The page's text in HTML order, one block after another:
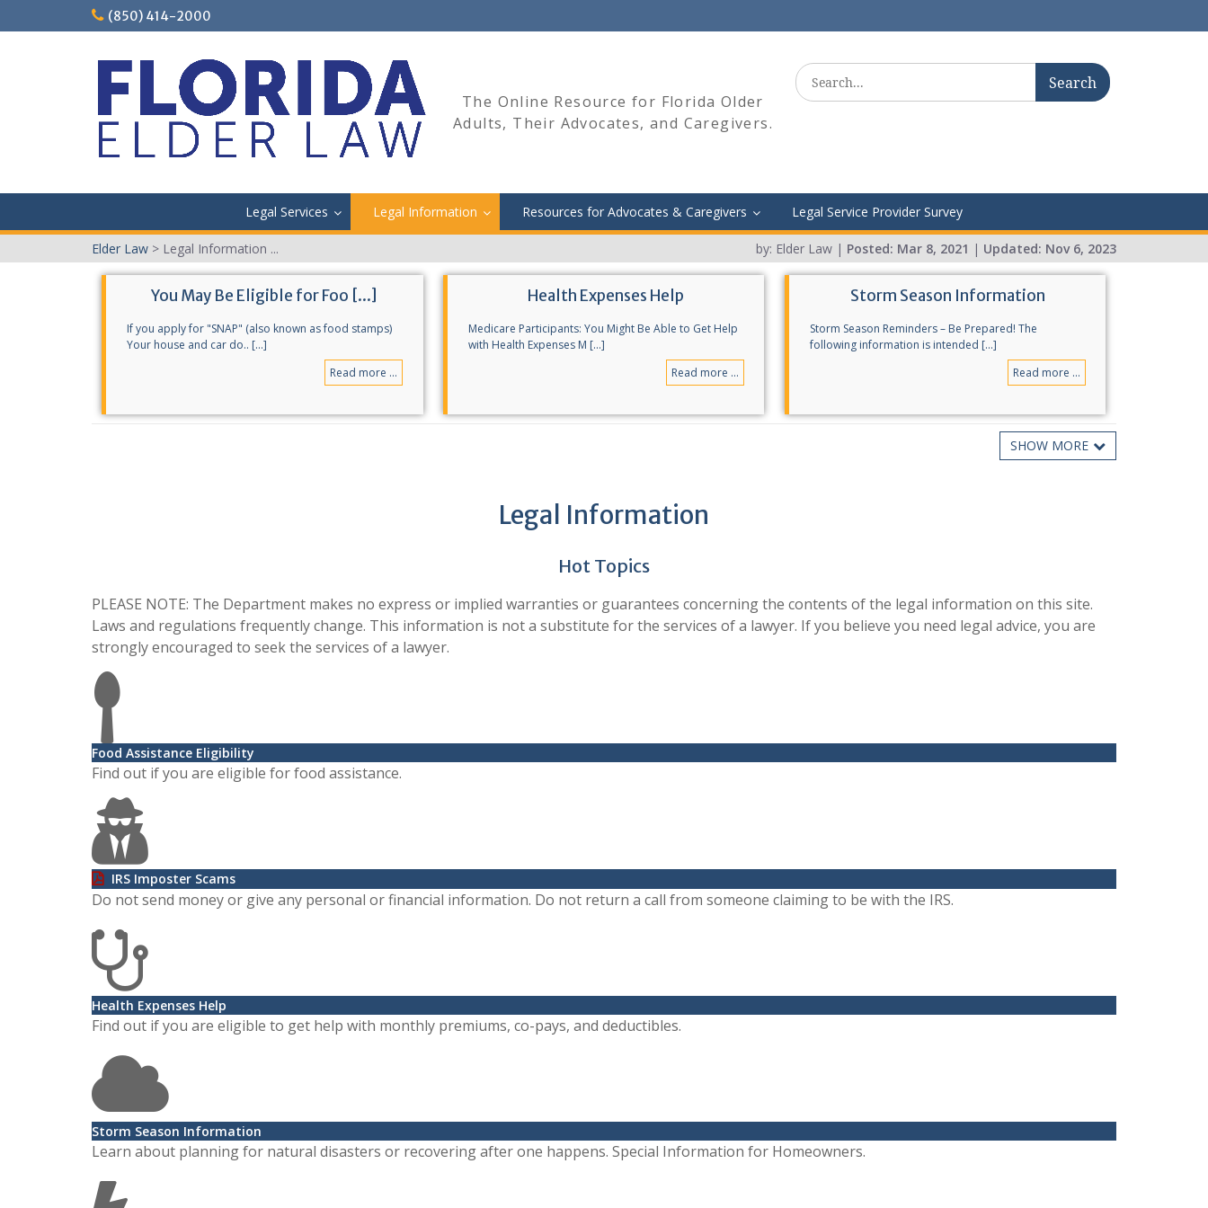
to
(850) 414-2000
The Online Resource for Florida Older
Adults, Their Advocates, and Caregivers.
Search
for:
Legal Services Legal Information Resources for Advocates & Caregivers Legal Service Provider Survey
Elder Law > Legal Information ... by: Elder Law | Posted: Mar 8, 2021 | Updated: Nov 6, 2023
You May Be Eligible for Foo [...]
If you apply for "SNAP" (also known as food stamps)
Your house and car do.. [...]
Read more ...
Health Expenses Help
Medicare Participants: You Might Be Able to Get Help
with Health Expenses M [...]
Read more ...
Storm Season Information
Storm Season Reminders – Be Prepared! The
following information is intended [...]
Read more ...
Whether you have recently suff [...]
What Is PACE Program Financ [...]
What a Florida Homeowner Sh [...]
Do you own your home free and clear, or have
Additional Resources
SHOW MORE
Legal Information
Hot Topics
PLEASE NOTE: The Department makes no express or implied warranties or guarantees concerning the contents of the legal information on this site.
Laws and regulations frequently change. This information is not a substitute for the services of a lawyer. If you believe you need legal advice, you are
strongly encouraged to seek the services of a lawyer.
Food Assistance Eligibility
Find out if you are eligible for food assistance.
IRS Imposter Scams
Do not send money or give any personal or financial information. Do not return a call from someone claiming to be with the IRS.
Health Expenses Help
Find out if you are eligible to get help with monthly premiums, co-pays, and deductibles.
Storm Season Information
Learn about planning for natural disasters or recovering after one happens. Special Information for Homeowners.